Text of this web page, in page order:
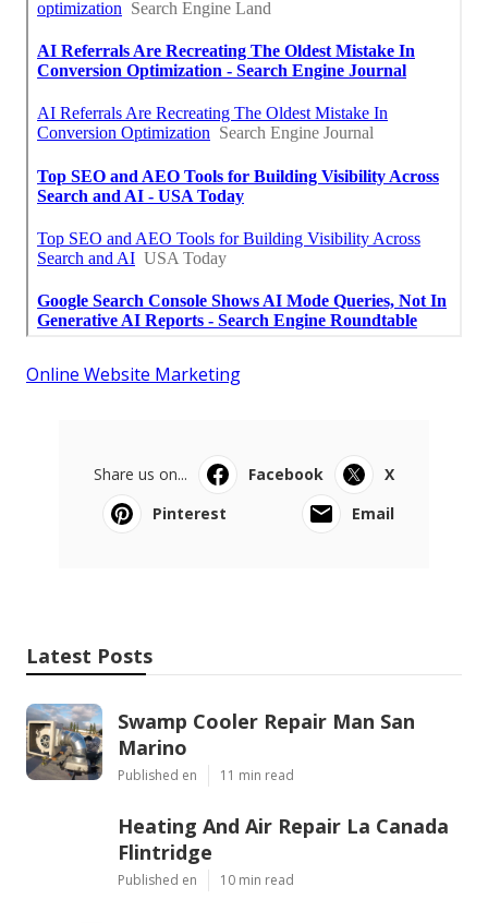
Online Website Marketing
Share us on... Facebook
X
Pinterest
Email
Latest Posts
Swamp Cooler Repair Man San
Marino
Published en 11 min read
Heating And Air Repair La Canada
Flintridge
Published en 10 min read